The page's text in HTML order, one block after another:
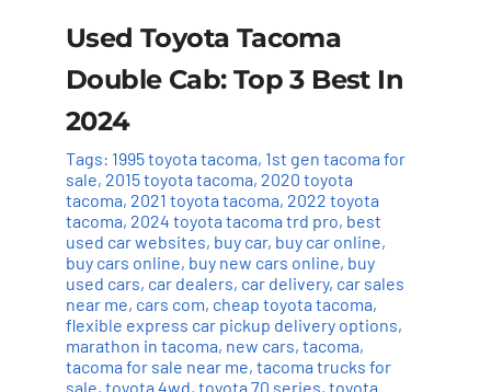
Used Toyota Tacoma
Double Cab: Top 3 Best In
2024
Tags: 1995 toyota tacoma, 1st gen tacoma for
sale, 2015 toyota tacoma, 2020 toyota
tacoma, 2021 toyota tacoma, 2022 toyota
tacoma, 2024 toyota tacoma trd pro, best
used car websites, buy car, buy car online,
buy cars online, buy new cars online, buy
used cars, car dealers, car delivery, car sales
near me, cars com, cheap toyota tacoma,
flexible express car pickup delivery options,
marathon in tacoma, new cars, tacoma,
tacoma for sale near me, tacoma trucks for
sale, toyota 4wd, toyota 70 series, toyota